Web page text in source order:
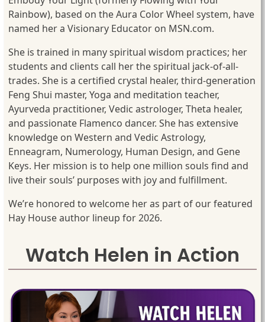
Rainbow), based on the Aura Color Wheel system, have
named her a Visionary Educator on MSN.com.
She is trained in many spiritual wisdom practices; her
students and clients call her the spiritual jack-of-all-
trades. She is a certified crystal healer, third-generation
Feng Shui master, Yoga and meditation teacher,
Ayurveda practitioner, Vedic astrologer, Theta healer,
and passionate Flamenco dancer. She has extensive
knowledge on Western and Vedic Astrology,
Enneagram, Numerology, Human Design, and Gene
Keys. Her mission is to help one million souls find and
live their souls’ purposes with joy and fulfillment.
We’re honored to welcome her as part of our featured
Hay House author lineup for 2026.
Watch Helen in Action